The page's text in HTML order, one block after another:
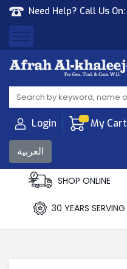
Need Help? Call Us On:
Afrah Al Khaleej
Gen Trad & Cont Co. Wll
Login My Cart
العربية
SHOP ONLINE
30 YEARS SERVING